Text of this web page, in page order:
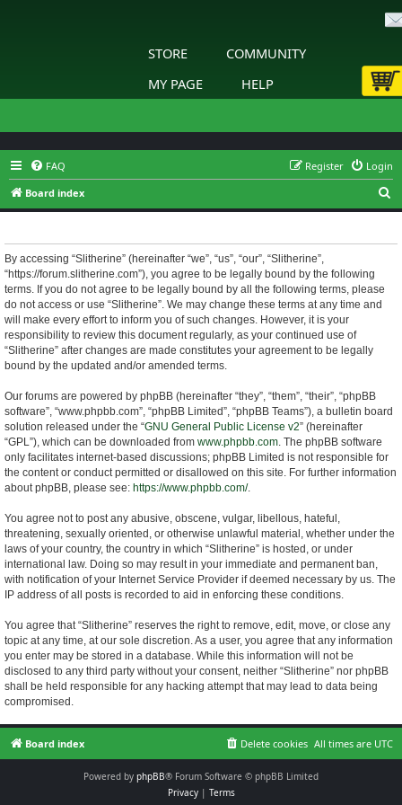
STORE
COMMUNITY
MY PAGE
HELP
FAQ Login
Register
Board index
e
By accessing “Slitherine” (hereinafter “we”, “us”, “our”, “Slitherine”,
“https://forum.slitherine.com”), you agree to be legally bound by the following
terms. If you do not agree to be legally bound by all the following terms, please
do not access or use “Slitherine”. We may change these terms at any time and
will make every effort to inform you of such changes. However, it is your
responsibility to review this document regularly, as your continued use of
“Slitherine” after changes are made constitutes your agreement to be legally
bound by the updated and/or amended terms.
Our forums are powered by phpBB (hereinafter “they”, “them”, “their”, “phpBB
software”, “www.phpbb.com”, “phpBB Limited”, “phpBB Teams”), a bulletin board
solution released under the “GNU General Public License v2” (hereinafter
“GPL”), which can be downloaded from www.phpbb.com. The phpBB software
only facilitates internet-based discussions; phpBB Limited is not responsible for
the content or conduct permitted or disallowed on this site. For further information
about phpBB, please see: https://www.phpbb.com/.
You agree not to post any abusive, obscene, vulgar, libellous, hateful,
threatening, sexually oriented, or otherwise unlawful material, whether under the
laws of your country, the country in which “Slitherine” is hosted, or under
international law. Doing so may result in your immediate and permanent ban,
with notification of your Internet Service Provider if deemed necessary by us. The
IP address of all posts is recorded to aid in enforcing these conditions.
You agree that “Slitherine” reserves the right to remove, edit, move, or close any
topic at any time, at our sole discretion. As a user, you agree that any information
you enter may be stored in a database. While this information will not be
disclosed to any third party without your consent, neither “Slitherine” nor phpBB
shall be held responsible for any hacking attempt that may lead to data being
compromised.
Board index All times are UTC
Delete cookies
Powered by phpBB® Forum Software © phpBB Limited
Privacy| Terms